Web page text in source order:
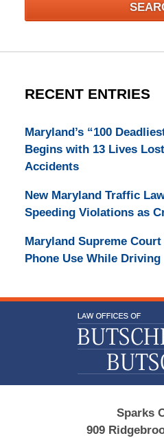
RECENT ENTRIES
Maryland’s “100
Begins with 13 Lives
Accidents
New Maryland Traffic
Speeding Violations as
Maryland Supreme Court
Phone Use While
Sparks
909